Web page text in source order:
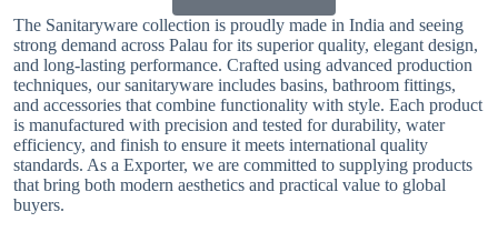
The Sanitaryware collection is proudly made in India and seeing
strong demand across Palau for its superior quality, elegant design,
and long-lasting performance. Crafted using advanced production
techniques, our sanitaryware includes basins, bathroom fittings,
and accessories that combine functionality with style. Each product
is manufactured with precision and tested for durability, water
efficiency, and finish to ensure it meets international quality
standards. As a Exporter, we are committed to supplying products
that bring both modern aesthetics and practical value to global
buyers.